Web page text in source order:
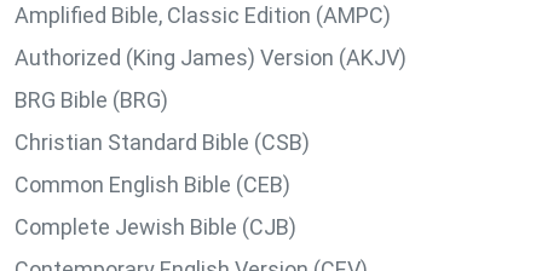
Amplified Bible, Classic Edition (AMPC)
Authorized (King James) Version (AKJV)
BRG Bible (BRG)
Christian Standard Bible (CSB)
Common English Bible (CEB)
Complete Jewish Bible (CJB)